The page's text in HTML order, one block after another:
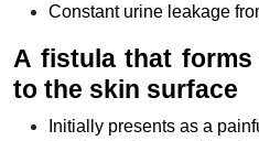
Constant urine leakage
A fistula that
to the skin surface
Initially presents as a